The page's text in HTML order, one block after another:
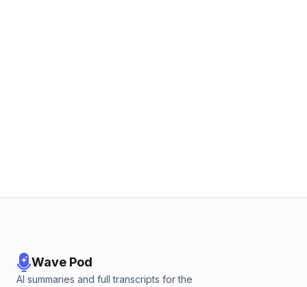
Wave Pod
AI summaries and full transcripts for the